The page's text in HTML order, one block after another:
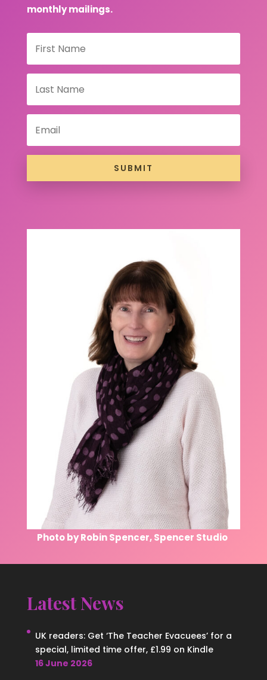
monthly mailings.
SUBMIT
Photo by Robin Spencer, Spencer Studio
Latest News
UK readers: Get ‘The Teacher Evacuees’ for a
special, limited time offer, £1.99 on Kindle
16 June 2026